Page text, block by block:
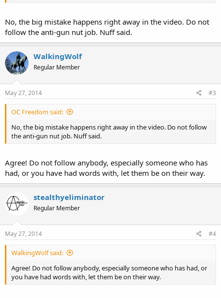
No, the big mistake happens right away in the video. Do not
follow the anti-gun nut job. Nuff said.
WalkingWolf
Regular Member
May 27, 2014 #3
OC Freedom said:
No, the big mistake happens right away in the video. Do not follow
the anti-gun nut job. Nuff said.
Agree! Do not follow anybody, especially someone who has
had, or you have had words with, let them be on their way.
stealthyeliminator
Regular Member
May 27, 2014 #4
WalkingWolf said:
Agree! Do not follow anybody, especially someone who has had, or
you have had words with, let them be on their way.